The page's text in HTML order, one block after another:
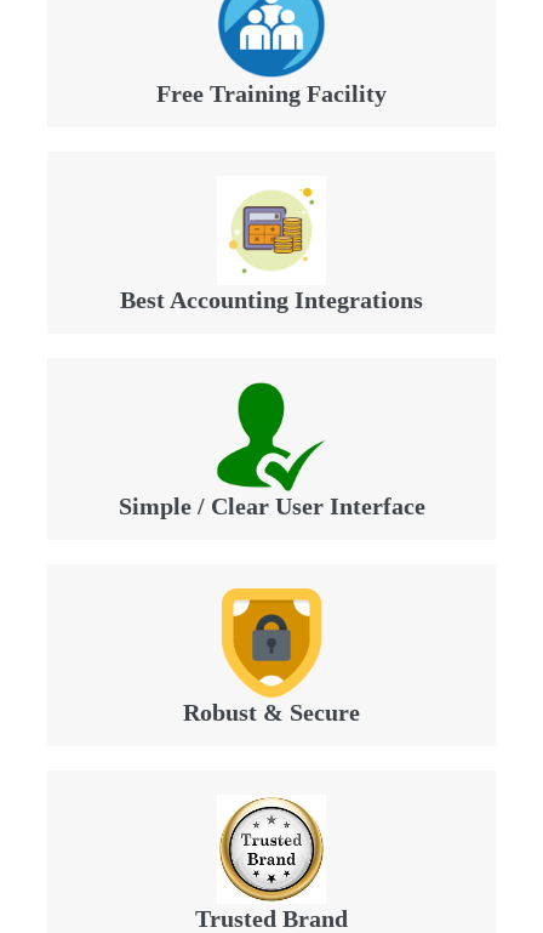
Free Training Facility
Best Accounting Integrations
Simple / Clear User Interface
Robust & Secure
Trusted Brand